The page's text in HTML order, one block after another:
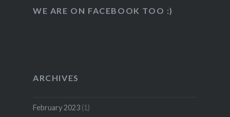
WE ARE ON FACEBOOK TOO :)
ARCHIVES
February 2023(1)